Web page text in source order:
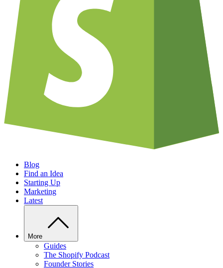
Blog
Find an Idea
Starting Up
Marketing
Latest
More
Guides
The Shopify Podcast
Founder Stories